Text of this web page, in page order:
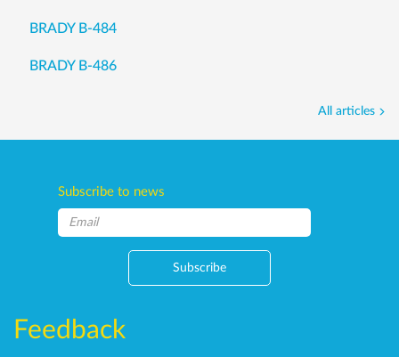
BRADY B-484
BRADY B-486
All articles
Subscribe to news
Subscribe
Feedback